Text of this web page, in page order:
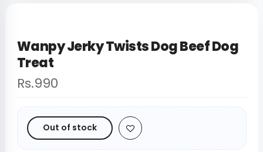
Wanpy Jerky Twists Dog Beef Dog
Treat
Rs.990
Out of stock